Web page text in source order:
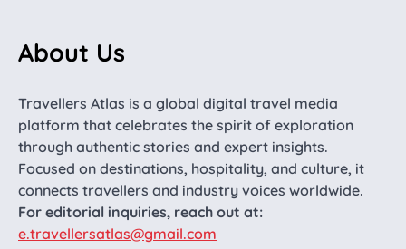
About Us
Travellers Atlas is a global digital travel media
platform that celebrates the spirit of exploration
through authentic stories and expert insights.
Focused on destinations, hospitality, and culture, it
connects travellers and industry voices worldwide.
For editorial inquiries, reach out at:
e.travellersatlas@gmail.com